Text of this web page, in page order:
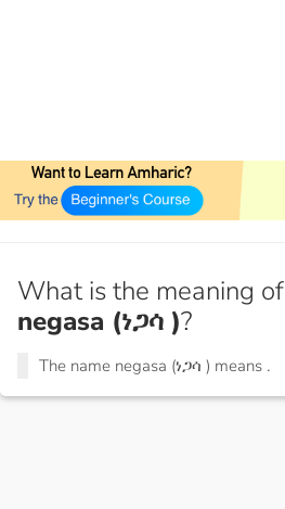
What is the meaning
negasa (ነጋሳ )?
The name negasa (ነጋሳ ) means .